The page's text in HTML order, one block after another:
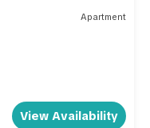
Apartment
View Availability